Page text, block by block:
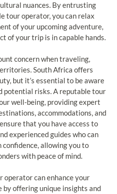
nuances. By entrusting
tour operator, you can relax
of your upcoming adventure,
of your trip is in capable hands.
concern when traveling,
South Africa offers
but it’s essential to be aware
potential risks. A reputable tour
well-being, providing expert
accommodations, and
that you have access to
experienced guides who can
allowing you to
with peace of mind.
operator can enhance your
offering unique insights and